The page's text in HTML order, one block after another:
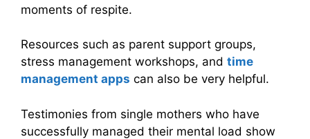
moments of respite.
Resources such as parent support groups,
stress management workshops, and time
management apps can also be very helpful.
Testimonies from single mothers who have
successfully managed their mental load show